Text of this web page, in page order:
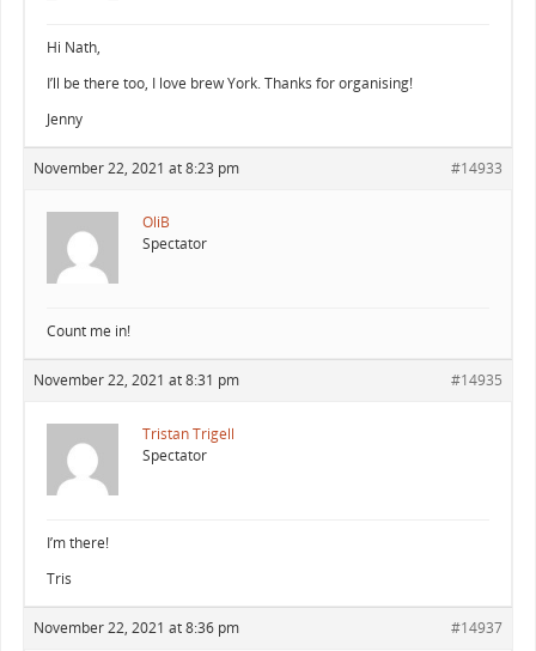
Hi Nath,
I’ll be there too, I love brew York. Thanks for organising!
Jenny
November 22, 2021 at 8:23 pm #14933
OliB
Spectator
Count me in!
November 22, 2021 at 8:31 pm #14935
Tristan Trigell
Spectator
I’m there!
Tris
November 22, 2021 at 8:36 pm #14937